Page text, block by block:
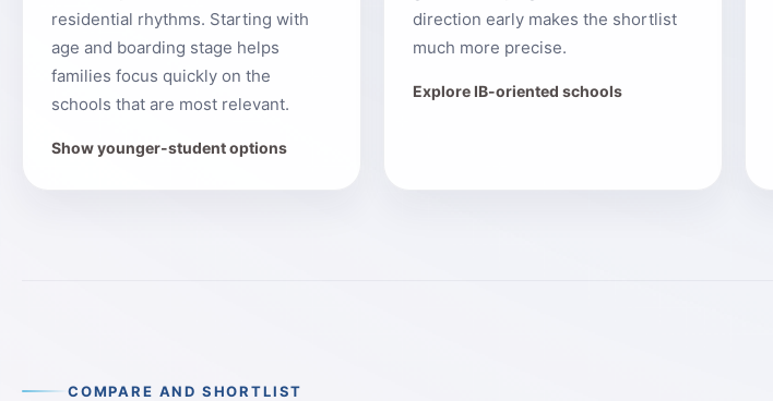
residential rhythms. Starting with
age and boarding stage helps
families focus quickly on the
schools that are most relevant.
Show younger-student options
direction early makes the shortlist
much more precise.
Explore IB-oriented schools
COMPARE AND SHORTLIST